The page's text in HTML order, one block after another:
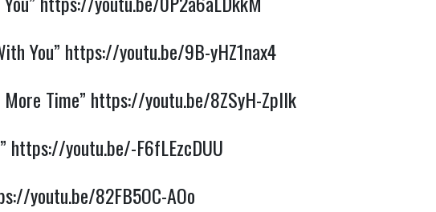
You” https://youtu.be/9B-yHZ1nax4
Time” https://youtu.be/8ZSyH-ZpIlk
https://youtu.be/-F6fLEzcDUU
youtu.be/82FB5OC-AOo